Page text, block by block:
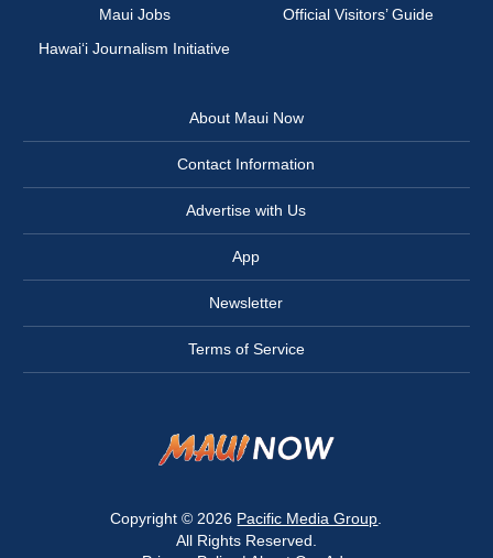
Maui Jobs
Official Visitors’ Guide
Hawai‘i Journalism Initiative
About Maui Now
Contact Information
Advertise with Us
App
Newsletter
Terms of Service
Copyright © 2026 Pacific Media Group
All Rights Reserved.